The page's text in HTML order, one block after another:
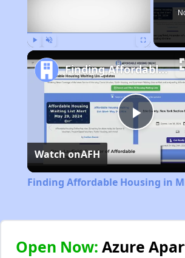
Play
Video
Finding Affordable Housing in Michigan
Watch onAFH
Finding Affordable Housing in
Open Now: Azure